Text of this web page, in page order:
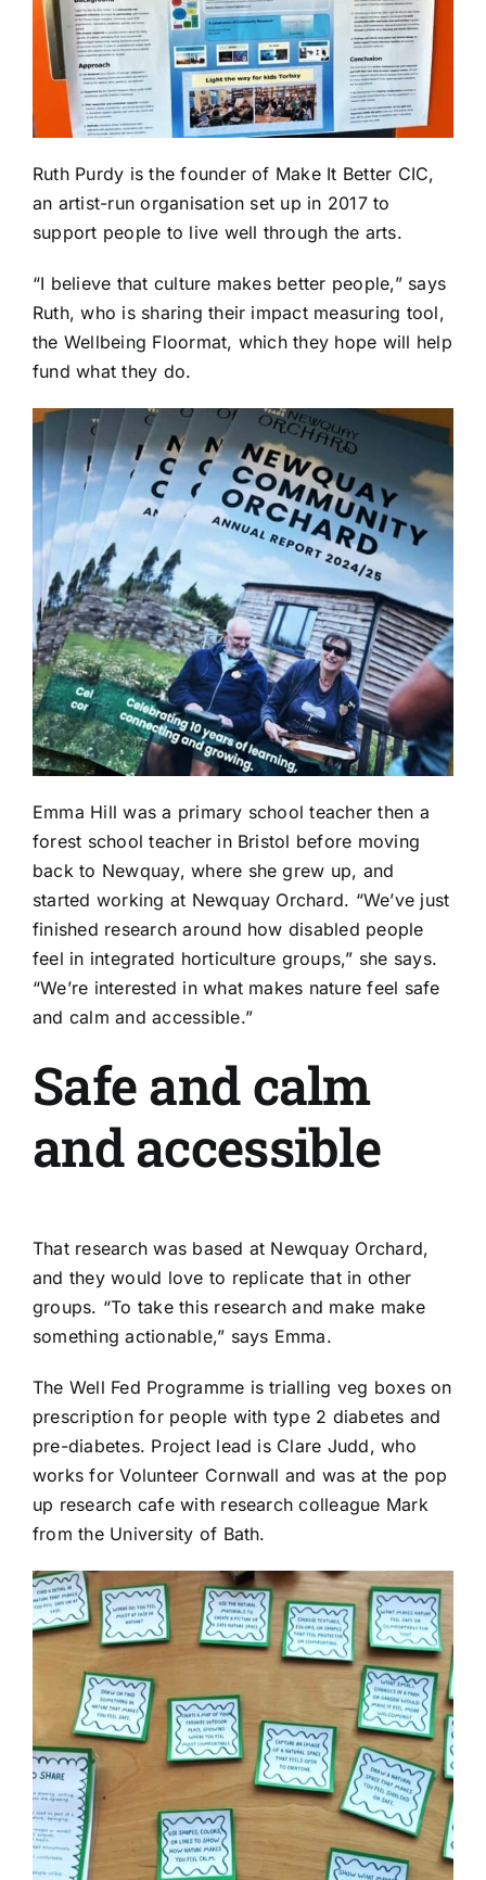
Ruth Purdy is the founder of Make It Better CIC,
an artist-run organisation set up in 2017 to
support people to live well through the arts.
“I believe that culture makes better people,” says
Ruth, who is sharing their impact measuring tool,
the Wellbeing Floormat, which they hope will help
fund what they do.
Emma Hill was a primary school teacher then a
forest school teacher in Bristol before moving
back to Newquay, where she grew up, and
started working at Newquay Orchard. “We’ve just
finished research around how disabled people
feel in integrated horticulture groups,” she says.
“We’re interested in what makes nature feel safe
and calm and accessible.”
Safe and calm
and accessible
That research was based at Newquay Orchard,
and they would love to replicate that in other
groups. “To take this research and make make
something actionable,” says Emma.
The Well Fed Programme is trialling veg boxes on
prescription for people with type 2 diabetes and
pre-diabetes. Project lead is Clare Judd, who
works for Volunteer Cornwall and was at the pop
up research cafe with research colleague Mark
from the University of Bath.